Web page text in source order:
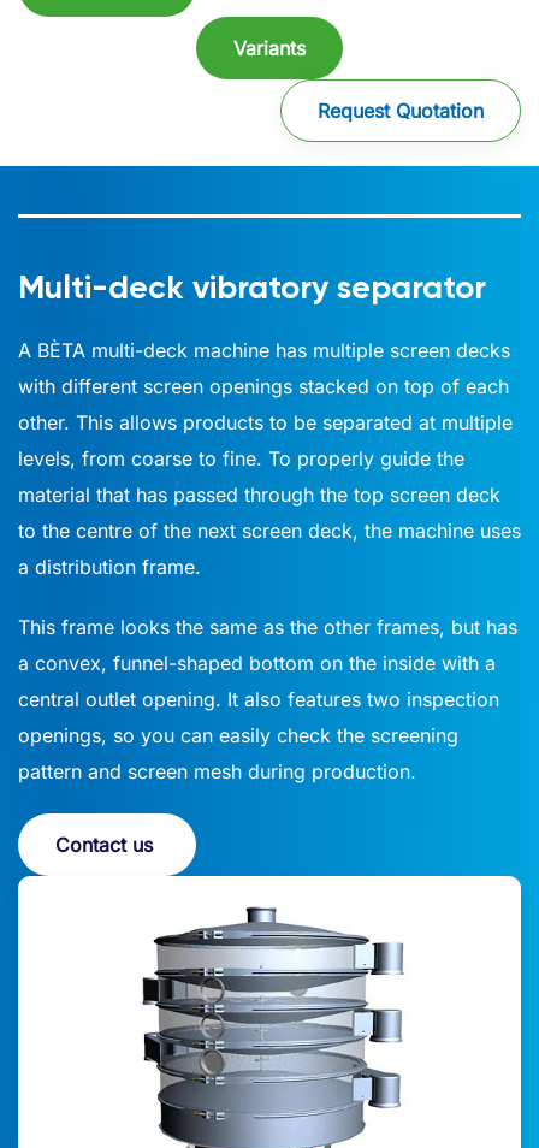
Variants
Request Quotation
Multi-deck vibratory separator
A BÈTA multi-deck machine has multiple screen decks
with different screen openings stacked on top of each
other. This allows products to be separated at multiple
levels, from coarse to fine. To properly guide the
material that has passed through the top screen deck
to the centre of the next screen deck, the machine uses
a distribution frame.
This frame looks the same as the other frames, but has
a convex, funnel-shaped bottom on the inside with a
central outlet opening. It also features two inspection
openings, so you can easily check the screening
pattern and screen mesh during production.
Contact us